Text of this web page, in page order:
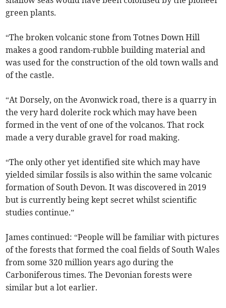
green plants.
“The broken volcanic stone from Totnes Down Hill
makes a good random-rubble building material and
was used for the construction of the old town walls and
of the castle.
“At Dorsely, on the Avonwick road, there is a quarry in
the very hard dolerite rock which may have been
formed in the vent of one of the volcanos. That rock
made a very durable gravel for road making.
“The only other yet identified site which may have
yielded similar fossils is also within the same volcanic
formation of South Devon. It was discovered in 2019
but is currently being kept secret whilst scientific
studies continue.”
James continued: “People will be familiar with pictures
of the forests that formed the coal fields of South Wales
from some 320 million years ago during the
Carboniferous times. The Devonian forests were
similar but a lot earlier.